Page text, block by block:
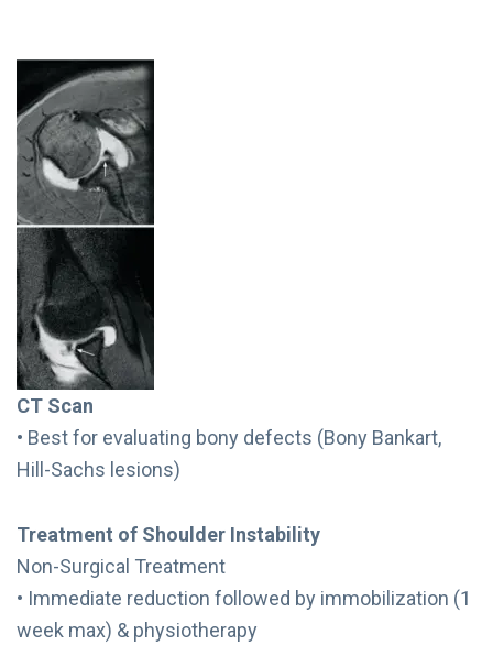
CT Scan
• Best for evaluating bony defects (Bony Bankart,
Hill-Sachs lesions)
Treatment of Shoulder Instability
Non-Surgical Treatment
• Immediate reduction followed by immobilization (1
week max) & physiotherapy